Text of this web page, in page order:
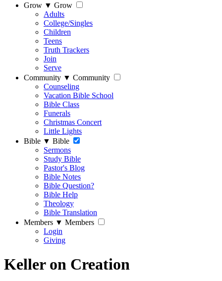
Grow ▼ Grow
Adults
College/Singles
Children
Teens
Truth Trackers
Join
Serve
Community ▼ Community
Counseling
Vacation Bible School
Bible Class
Funerals
Christmas Concert
Little Lights
Bible ▼ Bible
Sermons
Study Bible
Pastor's Blog
Bible Notes
Bible Question?
Bible Help
Theology
Bible Translation
Members ▼ Members
Login
Giving
Keller on Creation